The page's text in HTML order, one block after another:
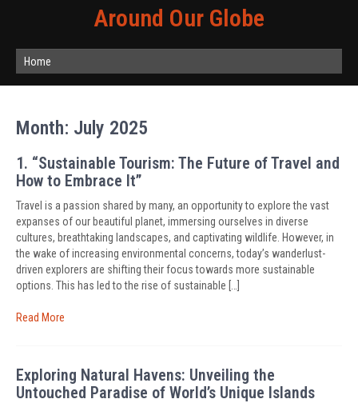
Around Our Globe
Home
Month: July 2025
1. “Sustainable Tourism: The Future of Travel and
How to Embrace It”
Travel is a passion shared by many, an opportunity to explore the vast
expanses of our beautiful planet, immersing ourselves in diverse
cultures, breathtaking landscapes, and captivating wildlife. However, in
the wake of increasing environmental concerns, today’s wanderlust-
driven explorers are shifting their focus towards more sustainable
options. This has led to the rise of sustainable […]
Read More
Exploring Natural Havens: Unveiling the
Untouched Paradise of World’s Unique Islands